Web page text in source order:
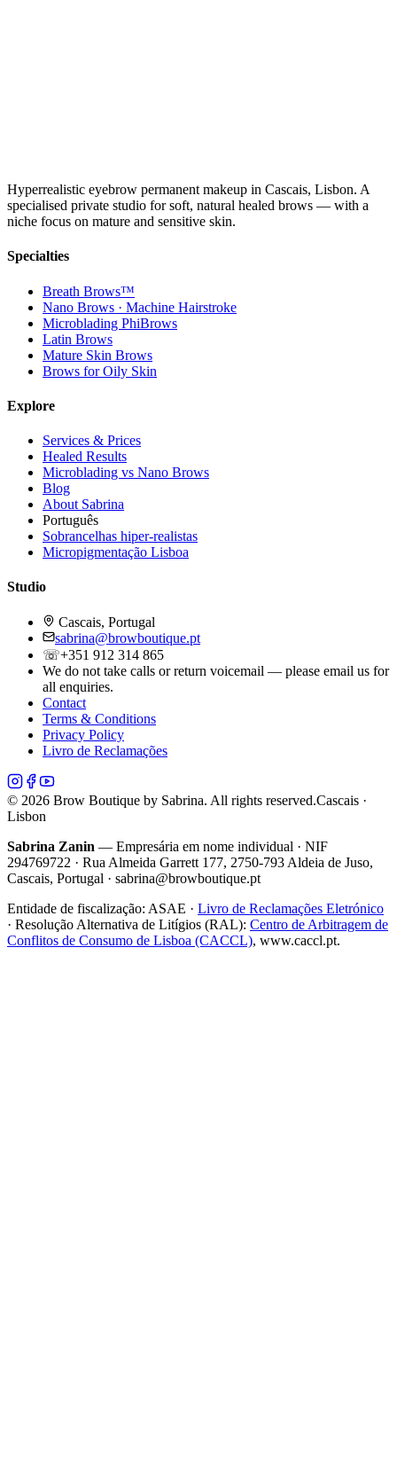
Hyperrealistic eyebrow permanent makeup in Cascais, Lisbon. A
specialised private studio for soft, natural healed brows — with a
niche focus on mature and sensitive skin.
Specialties
Breath Brows™
Nano Brows · Machine Hairstroke
Microblading PhiBrows
Latin Brows
Mature Skin Brows
Brows for Oily Skin
Explore
Services & Prices
Healed Results
Microblading vs Nano Brows
Blog
About Sabrina
Português
Sobrancelhas hiper-realistas
Micropigmentação Lisboa
Studio
Cascais, Portugal
sabrina@browboutique.pt
☏+351 912 314 865
We do not take calls or return voicemail — please email us for
all enquiries.
Contact
Terms & Conditions
Privacy Policy
Livro de Reclamações
© 2026 Brow Boutique by Sabrina. All rights reserved.Cascais ·
Lisbon
Sabrina Zanin — Empresária em nome individual · NIF
294769722 · Rua Almeida Garrett 177, 2750-793 Aldeia de Juso,
Cascais, Portugal · sabrina@browboutique.pt
Entidade de fiscalização: ASAE · Livro de Reclamações Eletrónico
· Resolução Alternativa de Litígios (RAL): Centro de Arbitragem de
Conflitos de Consumo de Lisboa (CACCL), www.caccl.pt.